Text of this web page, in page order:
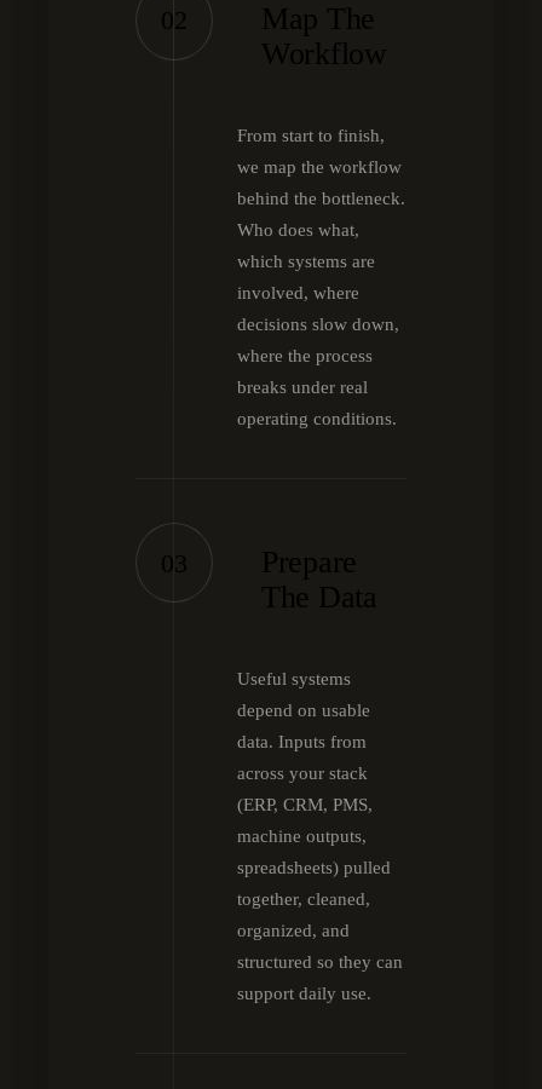
02
Map The
Workflow
From start to finish,
we map the workflow
behind the bottleneck.
Who does what,
which systems are
involved, where
decisions slow down,
where the process
breaks under real
operating conditions.
03
Prepare
The Data
Useful systems
depend on usable
data. Inputs from
across your stack
(ERP, CRM, PMS,
machine outputs,
spreadsheets) pulled
together, cleaned,
organized, and
structured so they can
support daily use.